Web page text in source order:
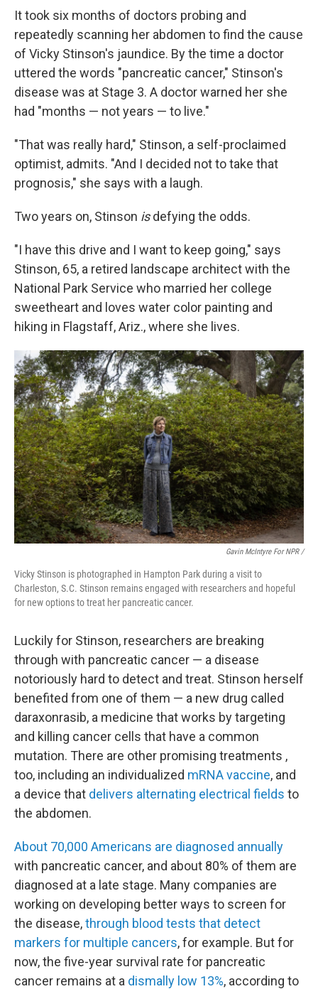
It took six months of doctors probing and
repeatedly scanning her abdomen to find the cause
of Vicky Stinson's jaundice. By the time a doctor
uttered the words "pancreatic cancer," Stinson's
disease was at Stage 3. A doctor warned her she
had "months — not years — to live."
"That was really hard," Stinson, a self-proclaimed
optimist, admits. "And I decided not to take that
prognosis," she says with a laugh.
Two years on, Stinson isdefying the odds.
"I have this drive and I want to keep going," says
Stinson, 65, a retired landscape architect with the
National Park Service who married her college
sweetheart and loves water color painting and
hiking in Flagstaff, Ariz., where she lives.
Gavin McIntyre For NPR /
Vicky Stinson is photographed in Hampton Park during a visit to
Charleston, S.C. Stinson remains engaged with researchers and hopeful
for new options to treat her pancreatic cancer.
Luckily for Stinson, researchers are breaking
through with pancreatic cancer — a disease
notoriously hard to detect and treat. Stinson herself
benefited from one of them — a new drug called
daraxonrasib, a medicine that works by targeting
and killing cancer cells that have a common
mutation. There are other promising treatments ,
too, including an individualized mRNA vaccine, and
a device that delivers alternating electrical fields to
the abdomen.
About 70,000 Americans are diagnosed annually
with pancreatic cancer, and about 80% of them are
diagnosed at a late stage. Many companies are
working on developing better ways to screen for
the disease,through blood tests that detect
markers for multiple cancers, for example. But for
now, the five-year survival rate for pancreatic
cancer remains at a dismally low 13%, according to